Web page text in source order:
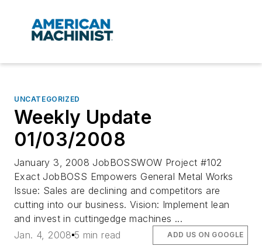
UNCATEGORIZED
Weekly Update
01/03/2008
January 3, 2008 JobBOSSWOW Project #102
Exact JobBOSS Empowers General Metal Works
Issue: Sales are declining and competitors are
cutting into our business. Vision: Implement lean
and invest in cuttingedge machines ...
Jan. 4, 2008 5 min read ADD US ON GOOGLE